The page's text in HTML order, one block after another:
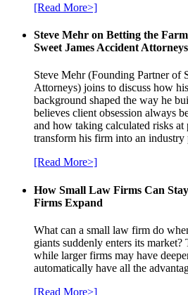
[Read More>]
Steve Mehr on Betting the
Sweet James Accident Attorneys
Steve Mehr (Founding Partner of
Attorneys) joins to discuss how
background shaped the way he
believes client obsession always
and how taking calculated risks
transform his firm into an industry
[Read More>]
How Small Law Firms Can
Firms Expand
What can a small law firm do
giants suddenly enters its
while larger firms may have
automatically have all the
[Read More>]